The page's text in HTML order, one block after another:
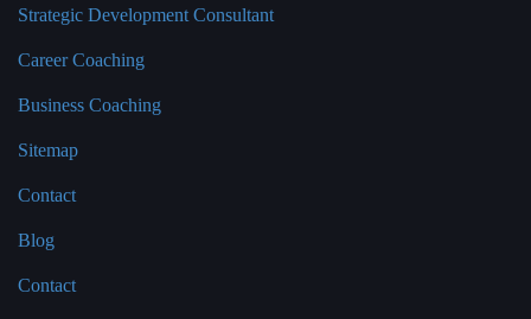
Strategic Development Consultant
Career Coaching
Business Coaching
Sitemap
Contact
Blog
Contact